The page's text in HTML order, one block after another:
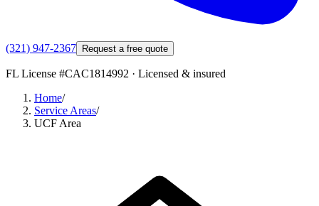
(321) 947-2367 Request a free quote
FL License #CAC1814992 · Licensed & insured
Home/
Service Areas/
UCF Area